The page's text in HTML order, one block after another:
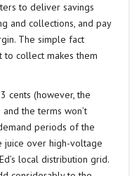
to deliver savings
and collections, and pay
The simple fact
to collect makes them
cents (however, the
the terms won’t
periods of the
juice over high-voltage
local distribution grid.